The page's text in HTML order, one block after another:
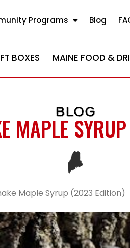
Programs Blog
BOXES MAINE FOOD &
BLOG
MAPLE
Maple Syrup (2023 Edition)